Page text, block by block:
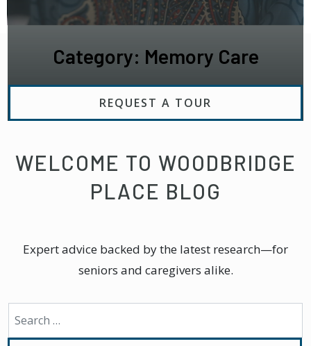
Category: Memory Care
REQUEST A TOUR
WELCOME TO WOODBRIDGE
PLACE BLOG
Expert advice backed by the latest research—for
seniors and caregivers alike.
Search for: